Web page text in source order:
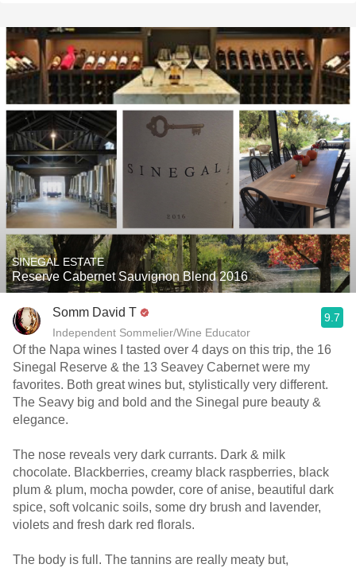
SINEGAL ESTATE
Reserve Cabernet Sauvignon Blend 2016
Somm David T
Independent Sommelier/Wine Educator
9.7
Of the Napa wines I tasted over 4 days on this trip, the 16
Sinegal Reserve & the 13 Seavey Cabernet were my
favorites. Both great wines but, stylistically very different.
The Seavy big and bold and the Sinegal pure beauty &
elegance.
The nose reveals very dark currants. Dark & milk
chocolate. Blackberries, creamy black raspberries, black
plum & plum, mocha powder, core of anise, beautiful dark
spice, soft volcanic soils, some dry brush and lavender,
violets and fresh dark red florals.
The body is full. The tannins are really meaty but,